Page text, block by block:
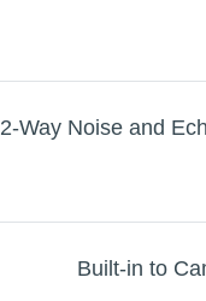
2-Way Noise and
Built-in to